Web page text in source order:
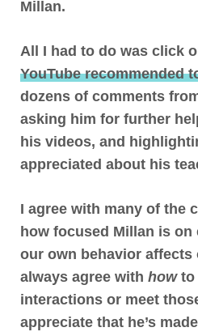
Millan.
All I had to do was click
YouTube recommended
dozens of comments
asking him for further
his videos, and
appreciated about his
I agree with many of the
how focused Millan is on
our own behavior affects
always agree with howto
interactions or meet
appreciate that he’s